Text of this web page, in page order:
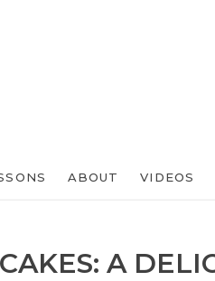
ABOUT VIDEOS
A